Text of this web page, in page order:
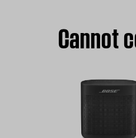
Cannot